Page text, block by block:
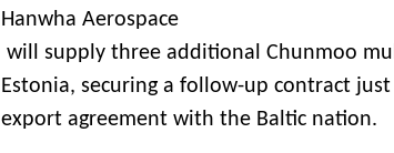
Hanwha Aerospace
will supply three additional Chunmoo
Estonia, securing a follow-up contract
export agreement with the Baltic nation.